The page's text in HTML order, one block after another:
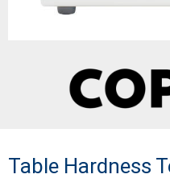
Table Hardness